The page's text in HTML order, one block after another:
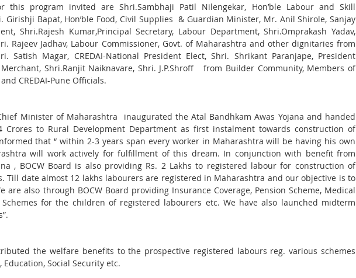
this program invited are Shri.Sambhaji Patil Nilengekar, Hon’ble Labour and Skill
Girishji Bapat, Hon’ble Food, Civil Supplies & Guardian Minister, Mr. Anil Shirole, Sanjay
Shri.Rajesh Kumar,Principal Secretary, Labour Department, Shri.Omprakash Yadav,
Rajeev Jadhav, Labour Commissioner, Govt. of Maharashtra and other dignitaries from
Satish Magar, CREDAI-National President Elect, Shri. Shrikant Paranjape, President
Merchant, Shri.Ranjit Naiknavare, Shri. J.P.Shroff from Builder Community, Members of
CREDAI-Pune Officials.
Minister of Maharashtra inaugurated the Atal Bandhkam Awas Yojana and handed
Crores to Rural Development Department as first instalment towards construction of
that “ within 2-3 years span every worker in Maharashtra will be having his own
will work actively for fulfillment of this dream. In conjunction with benefit from
, BOCW Board is also providing Rs. 2 Lakhs to registered labour for construction of
Till date almost 12 lakhs labourers are registered in Maharashtra and our objective is to
are also through BOCW Board providing Insurance Coverage, Pension Scheme, Medical
Schemes for the children of registered labourers etc. We have also launched midterm
the welfare benefits to the prospective registered labours reg. various schemes
Social Security etc.